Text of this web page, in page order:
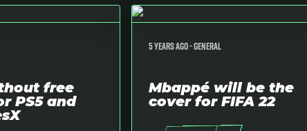
free
PS5 and
5 years ago -General
Mbappé will be the
cover for FIFA 22